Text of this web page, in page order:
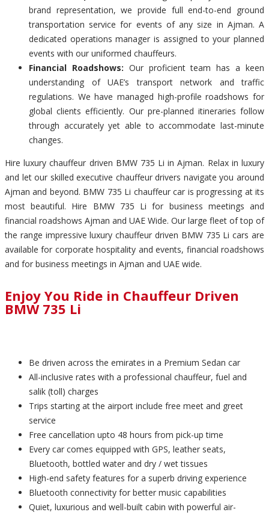
brand representation, we provide full end-to-end ground
transportation service for events of any size in Ajman. A
dedicated operations manager is assigned to your planned
events with our uniformed chauffeurs.
Financial Roadshows: Our proficient team has a keen
understanding of UAE’s transport network and traffic
regulations. We have managed high-profile roadshows for
global clients efficiently. Our pre-planned itineraries follow
through accurately yet able to accommodate last-minute
changes.
Hire luxury chauffeur driven BMW 735 Li in Ajman. Relax in luxury
and let our skilled executive chauffeur drivers navigate you around
Ajman and beyond. BMW 735 Li chauffeur car is progressing at its
most beautiful. Hire BMW 735 Li for business meetings and
financial roadshows Ajman and UAE Wide. Our large fleet of top of
the range impressive luxury chauffeur driven BMW 735 Li cars are
available for corporate hospitality and events, financial roadshows
and for business meetings in Ajman and UAE wide.
Enjoy You Ride in Chauffeur Driven
BMW 735 Li
Be driven across the emirates in a Premium Sedan car
All-inclusive rates with a professional chauffeur, fuel and
salik (toll) charges
Trips starting at the airport include free meet and greet
service
Free cancellation upto 48 hours from pick-up time
Every car comes equipped with GPS, leather seats,
Bluetooth, bottled water and dry / wet tissues
High-end safety features for a superb driving experience
Bluetooth connectivity for better music capabilities
Quiet, luxurious and well-built cabin with powerful air-